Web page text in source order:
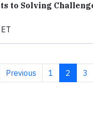
to Solving
Previous page
Previous Page
1 Current
2 3